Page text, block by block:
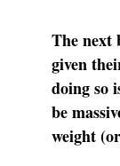
The next
given
doing so
be
weight